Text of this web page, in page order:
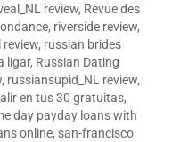
review, Revue des
, riverside review,
review, russian brides
ligar, Russian Dating
, russiansupid_NL review,
en tus 30 gratuitas,
day payday loans with
online, san-francisco